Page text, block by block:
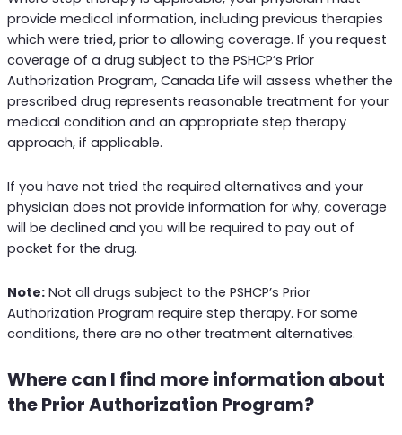
provide medical information, including previous therapies
which were tried, prior to allowing coverage. If you request
coverage of a drug subject to the PSHCP’s Prior
Authorization Program, Canada Life will assess whether the
prescribed drug represents reasonable treatment for your
medical condition and an appropriate step therapy
approach, if applicable.
If you have not tried the required alternatives and your
physician does not provide information for why, coverage
will be declined and you will be required to pay out of
pocket for the drug.
Note:Not all drugs subject to the PSHCP’s Prior
Authorization Program require step therapy. For some
conditions, there are no other treatment alternatives.
Where can I find more information about
the Prior Authorization Program?